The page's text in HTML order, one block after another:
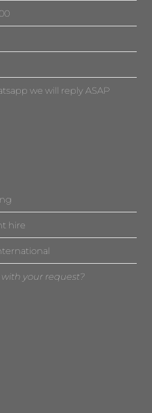
we will reply ASAP
hire
your request?